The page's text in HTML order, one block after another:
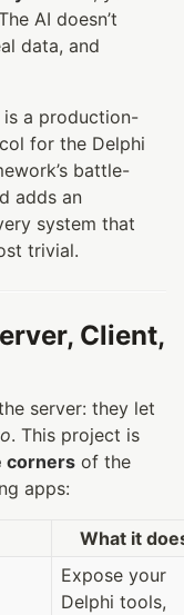
AI doesn’t
data, and
is a production-
for the Delphi
battle-
adds an
system that
trivial.
Client,
server: they let
. This project is
corners of the
apps:
What it
Expose your
Delphi tools,